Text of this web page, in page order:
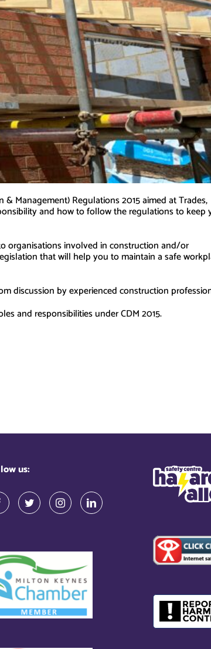
Management) Regulations 2015 aimed at Trades,
and how to follow the regulations to keep
organisations involved in construction and/or
that will help you to maintain a safe
discussion by experienced construction
and responsibilities under CDM 2015.
us: